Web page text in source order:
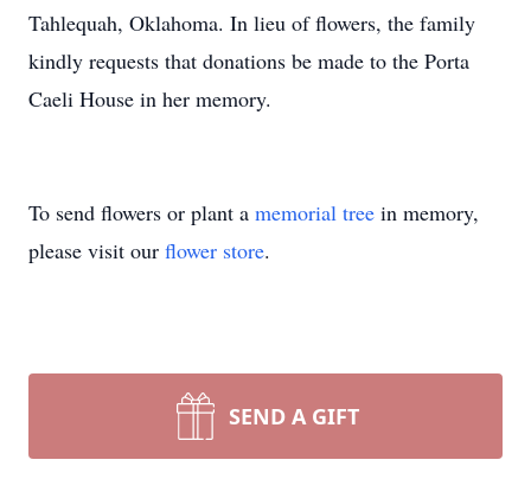
Tahlequah, Oklahoma. In lieu of flowers, the family
kindly requests that donations be made to the Porta
Caeli House in her memory.
To send flowers or plant a memorial tree in memory,
please visit our flower store.
SEND A GIFT